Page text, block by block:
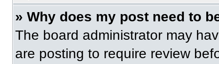
» Why does my post need to
The board administrator may
are posting to require review